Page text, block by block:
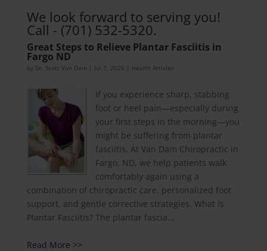
We look forward to serving you!
Call - (701) 532-5320.
Great Steps to Relieve Plantar Fasciitis in
Fargo ND
by Dr. Scott Van Dam Jul 7, 2026 Health Articles
If you experience sharp, stabbing
foot or heel pain—especially during
your first steps in the morning—you
might be suffering from plantar
fasciitis. At Van Dam Chiropractic in
Fargo, ND, we help patients walk
comfortably again using a
combination of chiropractic care, personalized foot
support, and gentle corrective strategies. What Is
Plantar Fasciitis? The plantar fascia...
Read More >>